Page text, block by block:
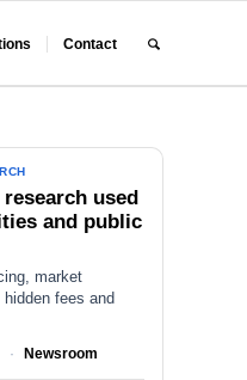
Contact
used
and public
market
fees and
· Newsroom